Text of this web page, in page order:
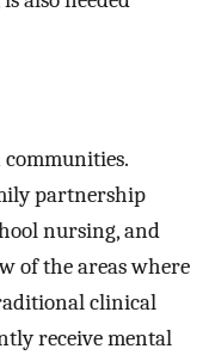
partnership
nursing, and
of the areas where
clinical
receive mental